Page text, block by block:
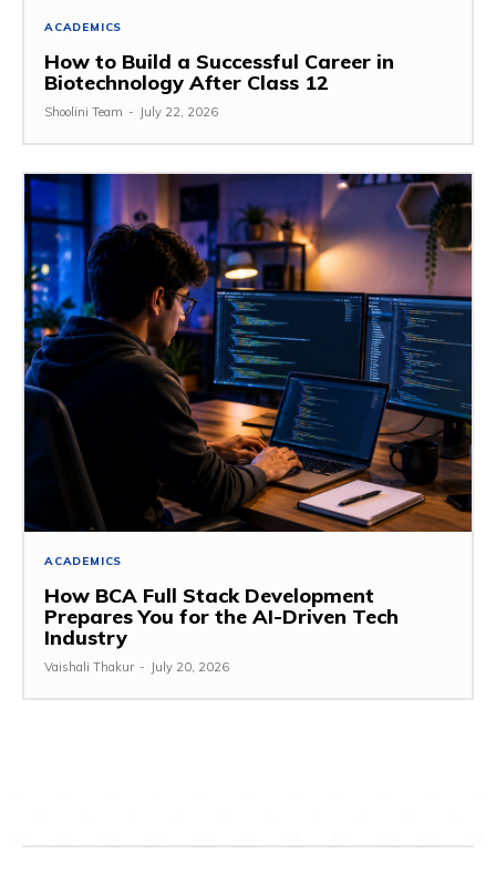
ACADEMICS
How to Build a Successful Career in
Biotechnology After Class 12
Shoolini Team - July 22, 2026
ACADEMICS
How BCA Full Stack Development
Prepares You for the AI-Driven Tech
Industry
Vaishali Thakur - July 20, 2026